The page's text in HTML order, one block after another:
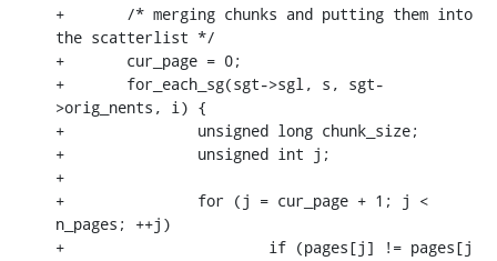
+	/* merging chunks and putting them into
the scatterlist */
+	cur_page = 0;
+	for_each_sg(sgt->sgl, s, sgt-
>orig_nents, i) {
+		unsigned long chunk_size;
+		unsigned int j;
+
+		for (j = cur_page + 1; j <
n_pages; ++j)
+			if (pages[j] != pages[j